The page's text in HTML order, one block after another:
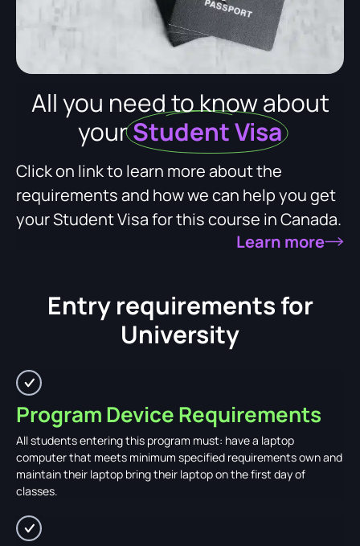
All you need to know about
yourStudent Visa
Click on link to learn more about the
requirements and how we can help you get
your Student Visa for this course in Canada.
Learn more
Entry requirements for
University
Program Device Requirements
All students entering this program must: have a laptop
computer that meets minimum specified requirements own and
maintain their laptop bring their laptop on the first day of
classes.